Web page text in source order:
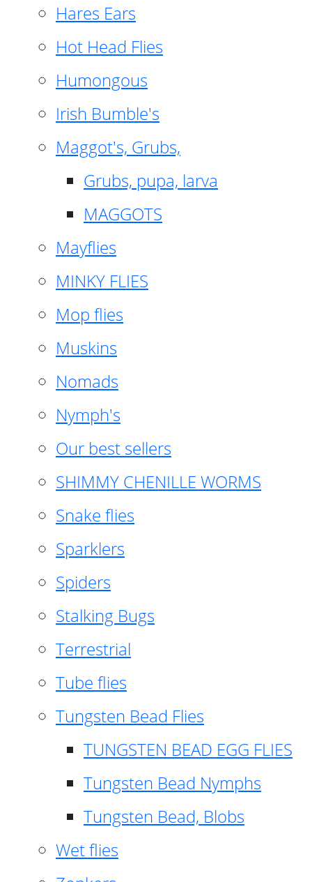
Hares Ears
Hot Head Flies
Humongous
Irish Bumble's
Maggot's, Grubs,
Grubs, pupa, larva
MAGGOTS
Mayflies
MINKY FLIES
Mop flies
Muskins
Nomads
Nymph's
Our best sellers
SHIMMY CHENILLE WORMS
Snake flies
Sparklers
Spiders
Stalking Bugs
Terrestrial
Tube flies
Tungsten Bead Flies
TUNGSTEN BEAD EGG FLIES
Tungsten Bead Nymphs
Tungsten Bead, Blobs
Wet flies